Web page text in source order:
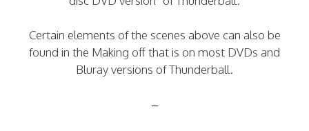
Certain elements of the scenes above can also be
found in the Making off that is on most DVDs and
Bluray versions of Thunderball.
–